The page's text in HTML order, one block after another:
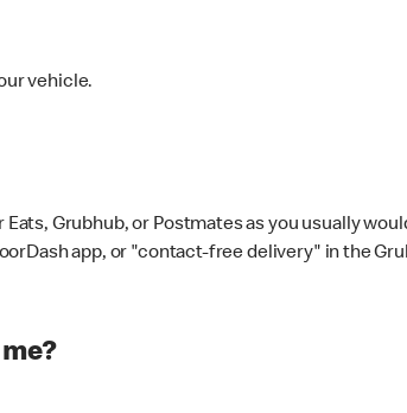
vehicle.
Grubhub, or Postmates as you usually
app, or "contact-free delivery" in the